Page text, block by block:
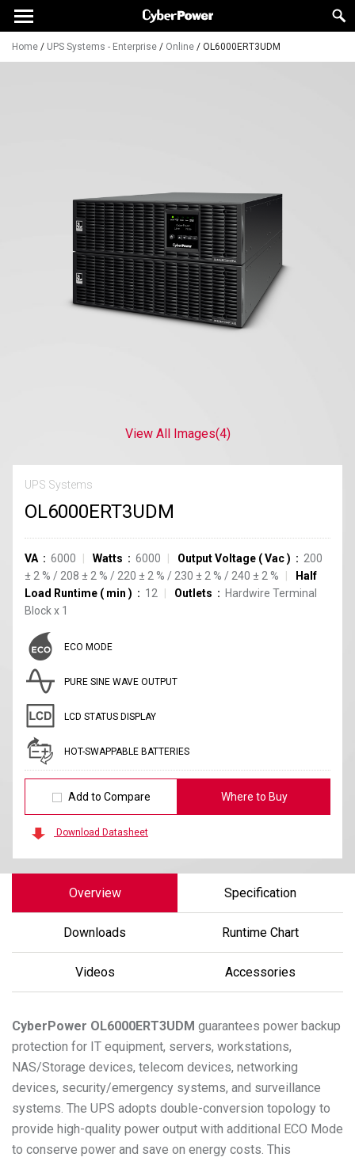
Home / UPS Systems - Enterprise / Online / OL6000ERT3UDM
View All Images(4)
UPS Systems
OL6000ERT3UDM
VA 6000 Watts 6000 Output Voltage (Vac)
200
± 2 % / 208 ± 2 % / 220 ± 2 % / 230 ± 2 % / 240 ± 2 %
Half
Load Runtime ( min ) 12 Outlets
Hardwire Terminal
Blockx 1
ECO MODE
PURE SINE WAVE OUTPUT
LCD STATUS DISPLAY
HOT-SWAPPABLE BATTERIES
Add to Compare Where to Buy
Download Datasheet
Overview Specification
Downloads Runtime Chart
Videos Accessories
CyberPower OL6000ERT3UDM guarantees power backup
protection for IT equipment, servers, workstations,
NAS/Storage devices, telecom devices, networking
devices, security/emergency systems, and surveillance
systems. The UPS adopts double-conversion topology to
provide high-quality power output with additional ECO Mode
to conserve power and save on energy costs. This